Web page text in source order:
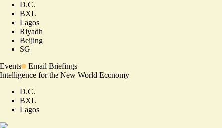
D.C.
BXL
Lagos
Riyadh
Beijing
SG
Events
Email Briefings
Intelligence for the New World Economy
D.C.
BXL
Lagos